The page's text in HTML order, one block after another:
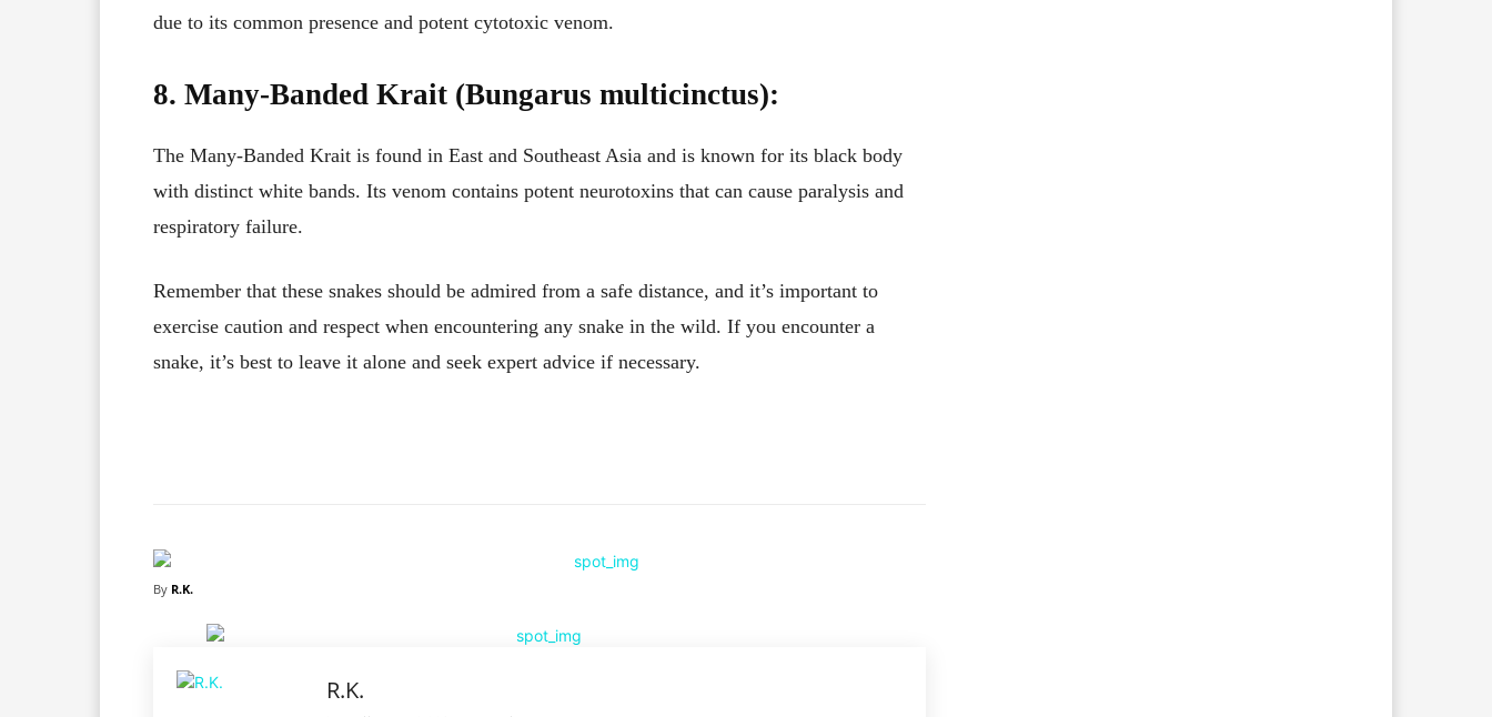
due to its common presence and potent cytotoxic venom.
8. Many-Banded Krait (Bungarus multicinctus):
The Many-Banded Krait is found in East and Southeast Asia and is known for its black body
with distinct white bands. Its venom contains potent neurotoxins that can cause paralysis and
respiratory failure.
Remember that these snakes should be admired from a safe distance, and it’s important to
exercise caution and respect when encountering any snake in the wild. If you encounter a
snake, it’s best to leave it alone and seek expert advice if necessary.
By R.K.
R.K.